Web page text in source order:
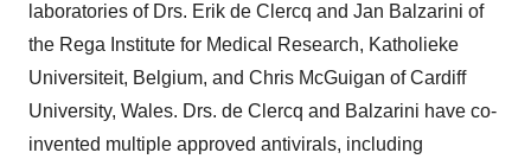
laboratories of Drs. Erik de Clercq and Jan Balzarini of
the Rega Institute for Medical Research, Katholieke
Universiteit, Belgium, and Chris McGuigan of Cardiff
University, Wales. Drs. de Clercq and Balzarini have co-
invented multiple approved antivirals, including